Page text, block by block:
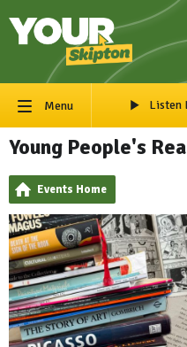
Menu Listen
Young People's
Events Home